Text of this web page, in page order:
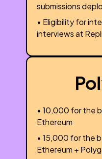
submissions
• Eligibility for
interviews at
• ₹10,000 for the
Ethereum
• ₹15,000 for the
Ethereum +